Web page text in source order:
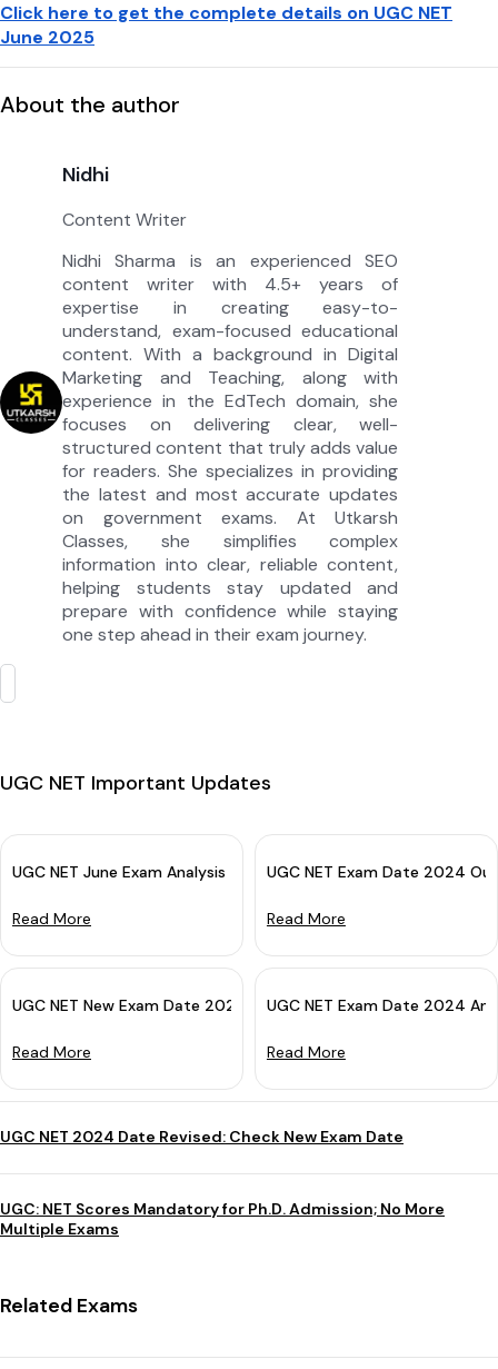
Click here to get the complete details on UGC NET
June 2025
About the author
Nidhi
Content Writer
Nidhi Sharma is an experienced SEO
content writer with 4.5+ years of
expertise in creating easy-to-
understand, exam-focused educational
content. With a background in Digital
Marketing and Teaching, along with
experience in the EdTech domain, she
focuses on delivering clear, well-
structured content that truly adds value
for readers. She specializes in providing
the latest and most accurate updates
on government exams. At Utkarsh
Classes, she simplifies complex
information into clear, reliable content,
helping students stay updated and
prepare with confidence while staying
one step ahead in their exam journey.
UGC NET Important Updates
UGC NET June Exam Analysis 2026: Subject-wise Difficulty
Read More
UGC NET Exam Date 2024
Read More
UGC NET New Exam Date 2024 (Out): Check Revised Date
Read More
UGC NET Exam Date 2024
Read More
UGC NET 2024 Date Revised: Check New Exam Date
UGC: NET Scores Mandatory for Ph.D. Admission; No More
Multiple Exams
Related Exams